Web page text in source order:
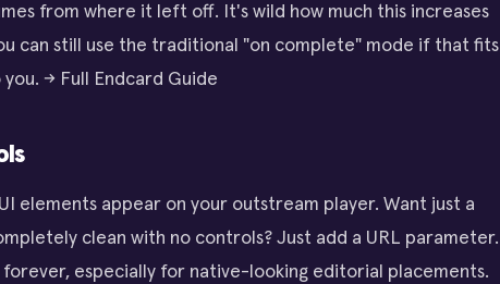
from where it left off. It's wild how much this increases
can still use the traditional "on complete" mode if that fits
→ Full Endcard Guide
elements appear on your outstream player. Want just a
clean with no controls? Just add a URL parameter.
forever, especially for native-looking editorial placements.